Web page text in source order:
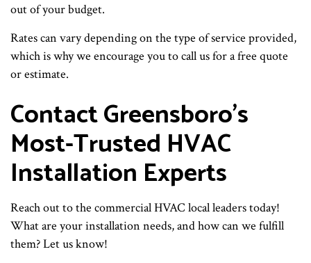
out of your budget.
Rates can vary depending on the type of service provided,
which is why we encourage you to call us for a free quote
or estimate.
Contact Greensboro’s
Most-Trusted HVAC
Installation Experts
Reach out to the commercial HVAC local leaders today!
What are your installation needs, and how can we fulfill
them? Let us know!